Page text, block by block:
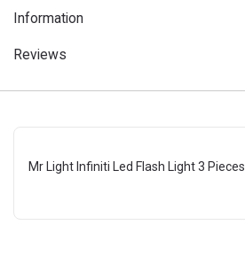
Information
Reviews
Mr Light Infiniti Led Flash Light 3 Pieces